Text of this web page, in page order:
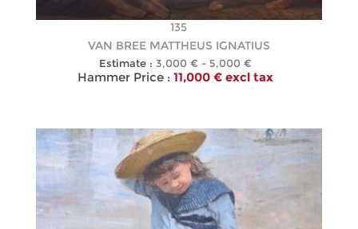
135
VAN BREE MATTHEUS IGNATIUS
Estimate : 3,000 € - 5,000 €
Hammer Price : 11,000 € excl tax